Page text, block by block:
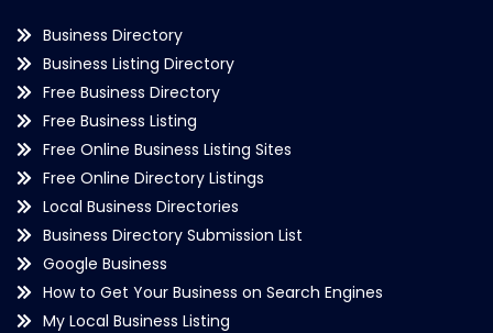
Business Directory
Business Listing Directory
Free Business Directory
Free Business Listing
Free Online Business Listing Sites
Free Online Directory Listings
Local Business Directories
Business Directory Submission List
Google Business
How to Get Your Business on Search Engines
My Local Business Listing